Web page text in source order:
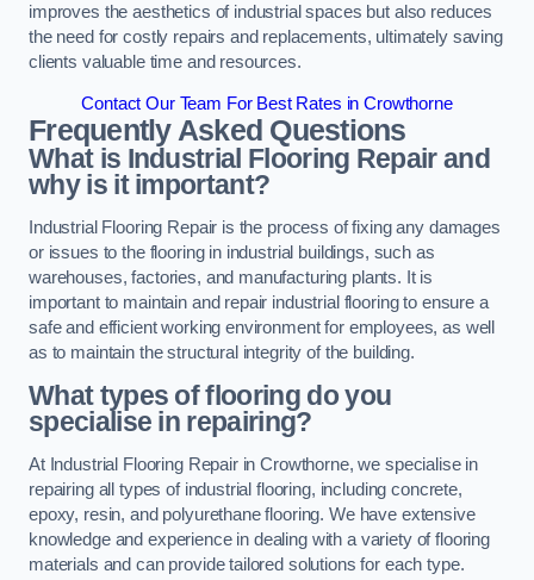
improves the aesthetics of industrial spaces but also reduces
the need for costly repairs and replacements, ultimately saving
clients valuable time and resources.
Contact Our Team For Best Rates in Crowthorne
Frequently Asked Questions
What is Industrial Flooring Repair and
why is it important?
Industrial Flooring Repair is the process of fixing any damages
or issues to the flooring in industrial buildings, such as
warehouses, factories, and manufacturing plants. It is
important to maintain and repair industrial flooring to ensure a
safe and efficient working environment for employees, as well
as to maintain the structural integrity of the building.
What types of flooring do you
specialise in repairing?
At Industrial Flooring Repair in Crowthorne, we specialise in
repairing all types of industrial flooring, including concrete,
epoxy, resin, and polyurethane flooring. We have extensive
knowledge and experience in dealing with a variety of flooring
materials and can provide tailored solutions for each type.